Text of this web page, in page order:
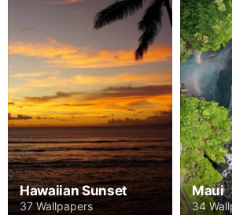
Hawaiian Sunset
37 Wallpapers
Maui
34